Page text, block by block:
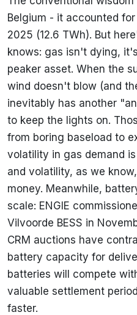
Belgium - it accounted
2025 (12.6 TWh). But
knows: gas isn't dying,
peaker asset. When the
wind doesn't blow (and
inevitably has another
to keep the lights on.
from boring baseload to
volatility in gas demand
and volatility, as we
money. Meanwhile,
scale: ENGIE
Vilvoorde BESS in
CRM auctions have
battery capacity for
batteries will compete
valuable settlement
faster.